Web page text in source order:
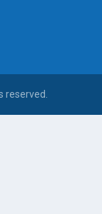
reserved.